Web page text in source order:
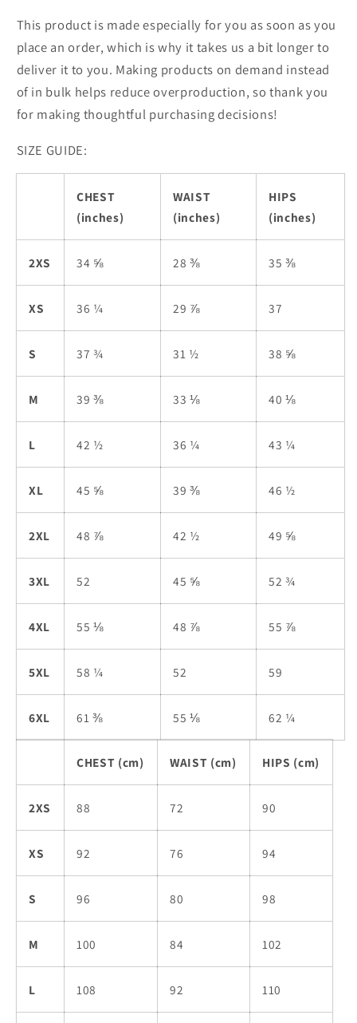
This product is made especially for you as soon as you
place an order, which is why it takes us a bit longer to
deliver it to you. Making products on demand instead
of in bulk helps reduce overproduction, so thank you
for making thoughtful purchasing decisions!
SIZE GUIDE:
CHEST
(inches)
WAIST
(inches)
HIPS
(inches)
2XS 34 ⅝ 28 ⅜ 35 ⅜
XS 36 ¼ 29 ⅞ 37
S 37 ¾ 31 ½ 38 ⅝
M 39 ⅜ 33 ⅛ 40 ⅛
L 42 ½ 36 ¼ 43 ¼
XL 45 ⅝ 39 ⅜ 46 ½
2XL 48 ⅞ 42 ½ 49 ⅝
3XL 52 45 ⅝ 52 ¾
4XL 55 ⅛ 48 ⅞ 55 ⅞
5XL 58 ¼ 52 59
6XL 61 ⅜ 55 ⅛ 62 ¼
CHEST (cm) WAIST (cm) HIPS (cm)
2XS 88 72 90
XS 92 76 94
S 96 80 98
M 100 84 102
L 108 92 110